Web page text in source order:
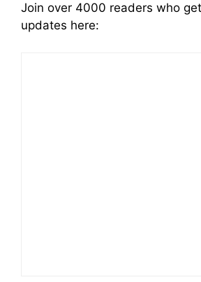
Join over 4000 readers who
updates here: